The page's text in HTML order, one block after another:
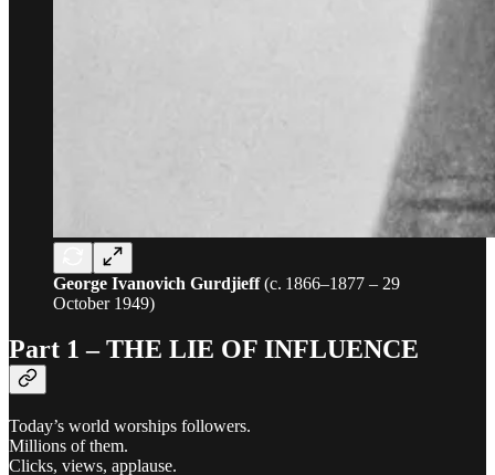
George Ivanovich Gurdjieff(c. 1866–1877 – 29
October 1949)
Part 1 – THE LIE OF INFLUENCE
Today’s world worships followers.
Millions of them.
Clicks, views, applause.